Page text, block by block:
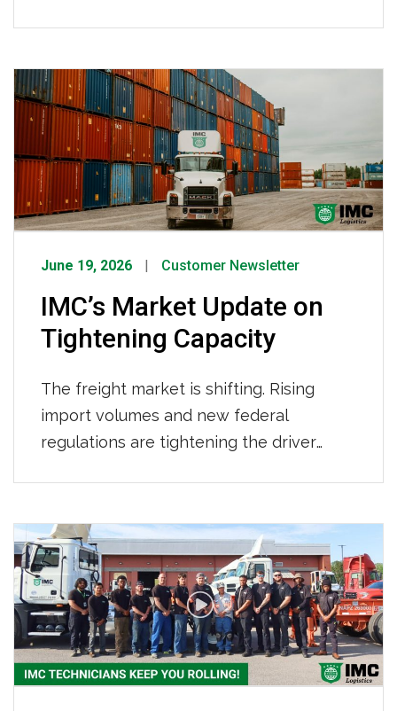
team members. With 681 local full-time
team members and a nationwide reach,
IMC Logistics continues to demonstrate
its strength as a leading drayage
provider.
June 19, 2026 Customer Newsletter
IMC’s Market Update on
Tightening Capacity
The freight market is shifting. Rising
import volumes and new federal
regulations are tightening the driver
how IMC Logistics is already working to
keep your freight moving. What’s Driving
Tightened Capacity How IMC Is
Responding We are not sitting still. IMC
[…]